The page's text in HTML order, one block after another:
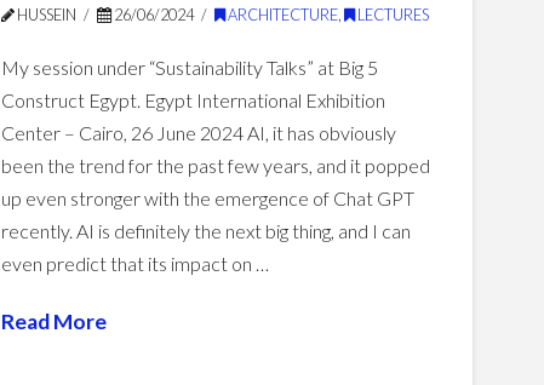
HUSSEIN 26/06/2024 ARCHITECTURE LECTURES
My session under “Sustainability Talks” at Big 5
Construct Egypt. Egypt International Exhibition
Center – Cairo, 26 June 2024 AI, it has obviously
been the trend for the past few years, and it popped
up even stronger with the emergence of Chat GPT
recently. AI is definitely the next big thing, and I can
even predict that its impact on …
Read More